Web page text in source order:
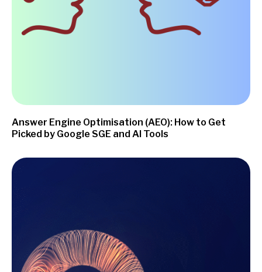
Answer Engine Optimisation (AEO): How to Get
Picked by Google SGE and AI Tools